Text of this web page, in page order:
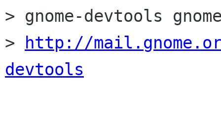
> gnome-devtools
>
http://
devtools